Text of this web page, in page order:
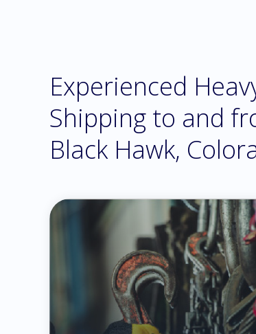
Experienced
Shipping to and
Black Hawk,